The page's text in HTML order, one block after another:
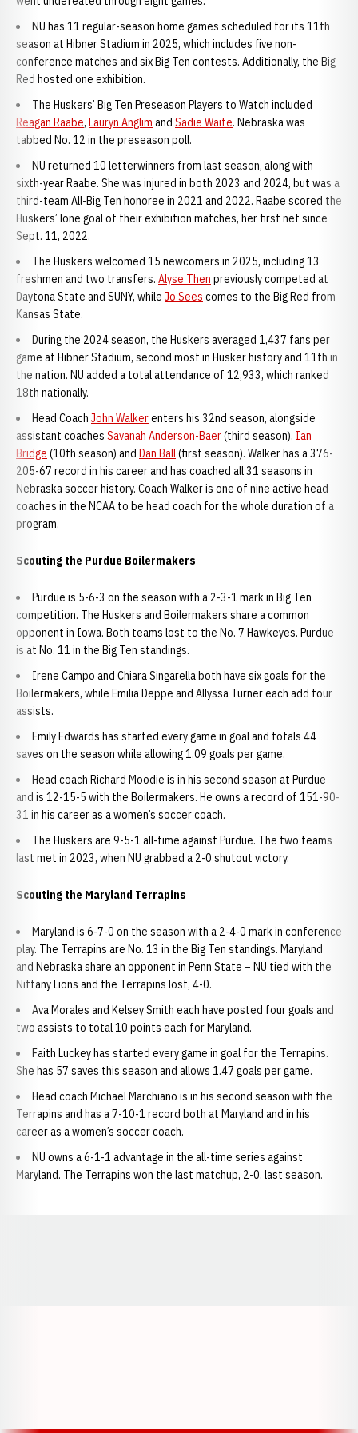
NU has 11 regular-season home games scheduled for its 11th
season at Hibner Stadium in 2025, which includes five non-
conference matches and six Big Ten contests. Additionally, the Big
Red hosted one exhibition.
The Huskers’ Big Ten Preseason Players to Watch included
Reagan Raabe, Lauryn Anglim and Sadie Waite. Nebraska was
tabbed No. 12 in the preseason poll.
NU returned 10 letterwinners from last season, along with
sixth-year Raabe. She was injured in both 2023 and 2024, but was a
third-team All-Big Ten honoree in 2021 and 2022. Raabe scored the
Huskers’ lone goal of their exhibition matches, her first net since
Sept. 11, 2022.
The Huskers welcomed 15 newcomers in 2025, including 13
freshmen and two transfers. Alyse Then previously competed at
Daytona State and SUNY, while Jo Sees comes to the Big Red from
Kansas State.
During the 2024 season, the Huskers averaged 1,437 fans per
game at Hibner Stadium, second most in Husker history and 11th in
the nation. NU added a total attendance of 12,933, which ranked
18th nationally.
Head Coach John Walkerenters his 32nd season, alongside
assistant coaches Savanah Anderson-Baer(third season), Ian
Bridge (10th season) and Dan Ball(first season). Walker has a 376-
205-67 record in his career and has coached all 31 seasons in
Nebraska soccer history. Coach Walker is one of nine active head
coaches in the NCAA to be head coach for the whole duration of a
program.
Scouting the Purdue Boilermakers
Purdue is 5-6-3 on the season with a 2-3-1 mark in Big Ten
competition. The Huskers and Boilermakers share a common
opponent in Iowa. Both teams lost to the No. 7 Hawkeyes. Purdue
is at No. 11 in the Big Ten standings.
Irene Campo and Chiara Singarella both have six goals for the
Boilermakers, while Emilia Deppe and Allyssa Turner each add four
assists.
Emily Edwards has started every game in goal and totals 44
saves on the season while allowing 1.09 goals per game.
Head coach Richard Moodie is in his second season at Purdue
and is 12-15-5 with the Boilermakers. He owns a record of 151-90-
31 in his career as a women’s soccer coach.
The Huskers are 9-5-1 all-time against Purdue. The two teams
last met in 2023, when NU grabbed a 2-0 shutout victory.
Scouting the Maryland Terrapins
Maryland is 6-7-0 on the season with a 2-4-0 mark in conference
play. The Terrapins are No. 13 in the Big Ten standings. Maryland
and Nebraska share an opponent in Penn State – NU tied with the
Nittany Lions and the Terrapins lost, 4-0.
Ava Morales and Kelsey Smith each have posted four goals and
two assists to total 10 points each for Maryland.
Faith Luckey has started every game in goal for the Terrapins.
She has 57 saves this season and allows 1.47 goals per game.
Head coach Michael Marchiano is in his second season with the
Terrapins and has a 7-10-1 record both at Maryland and in his
career as a women’s soccer coach.
NU owns a 6-1-1 advantage in the all-time series against
Maryland. The Terrapins won the last matchup, 2-0, last season.